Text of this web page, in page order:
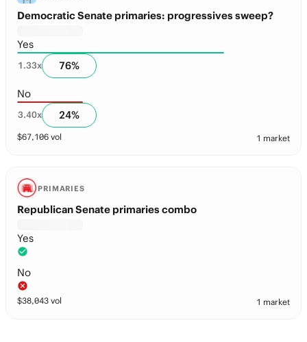
Democratic Senate primaries: progressives sweep?
Yes
1.33x 76%
No
3.40x 24%
$67,106 vol 1 market
PRIMARIES
Republican Senate primaries combo
Yes
No
$38,043 vol 1 market